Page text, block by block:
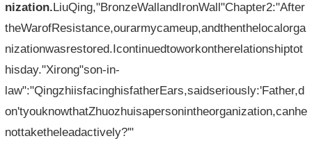
nization.LiuQing,"BronzeWallandIronWall"Chapter2:"After
theWarofResistance,ourarmycameup,andthenthelocalorga
nizationwasrestored.Icontinuedtoworkontherelationshiptot
hisday."Xirong"son-in-
law":"QingzhiisfacinghisfatherEars,saidseriously:'Father,d
on'tyouknowthatZhuozhuisapersonintheorganization,canhe
nottaketheleadactively?'"